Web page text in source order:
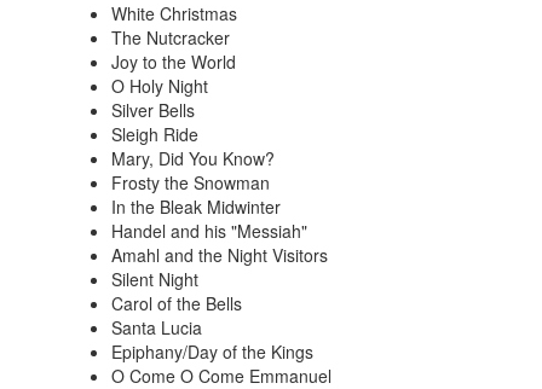
White Christmas
The Nutcracker
Joy to the World
O Holy Night
Silver Bells
Sleigh Ride
Mary, Did You Know?
Frosty the Snowman
In the Bleak Midwinter
Handel and his "Messiah"
Amahl and the Night Visitors
Silent Night
Carol of the Bells
Santa Lucia
Epiphany/Day of the Kings
O Come O Come Emmanuel